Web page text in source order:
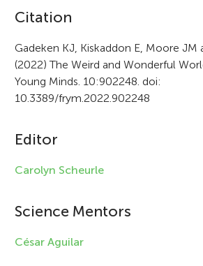
A
r
t
i
l
e
n
f
Citation
Gadeken KJ, Kiskaddon E, Moore JM
(2022) The Weird and Wonderful
Young Minds. 10:902248. doi:
10.3389/frym.2022.902248
Editor
Carolyn Scheurle
Science Mentors
César Aguilar